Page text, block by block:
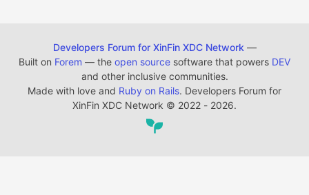
Developers Forum for XinFin XDC Network —
Built on Forem — the open source software that powers DEV
and other inclusive communities.
Made with love and Ruby on Rails. Developers Forum for
XinFin XDC Network © 2022 - 2026.